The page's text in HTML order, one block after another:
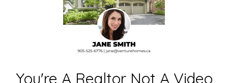
You're A Realtor Not A Video